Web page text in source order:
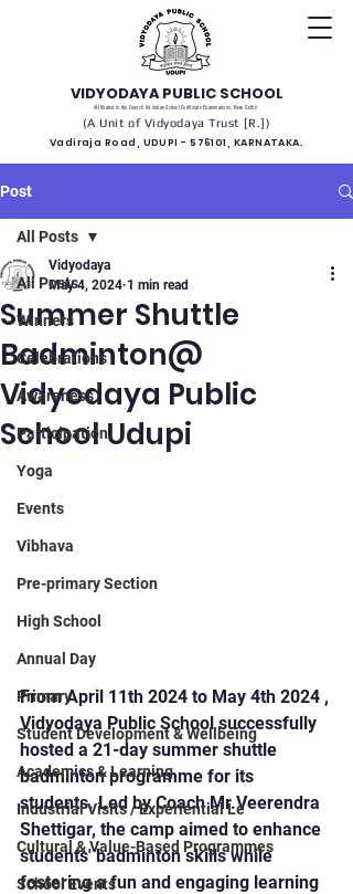
VIDYODAYA PUBLIC SCHOOL
(Affiliated to the Council for Indian School Certificate Examinations, New Delhi)
(A Unit of Vidyodaya Trust [R.])
Vadiraja Road, UDUPI - 576101, KARNATAKA.
Post
All Posts
Winners
Celebrations
Awareness
Participation
Yoga
Events
Vibhava
Pre-primary Section
High School
Annual Day
Primary
Student Development & Wellbeing
Academics & Learning
Industrial Visits / Experiential Le
Cultural & Value-Based Programmes
School Events
All Posts
Summer Shuttle
Badminton@
Vidyodaya Public
School Udupi
Vidyodaya
May 4, 2024 1 min read
From April 11th 2024 to May 4th 2024 ,
Vidyodaya Public School successfully
hosted a 21-day summer shuttle
badminton programme for its
students. Led by Coach Mr.Veerendra
Shettigar, the camp aimed to enhance
students' badminton skills while
fostering a fun and engaging learning